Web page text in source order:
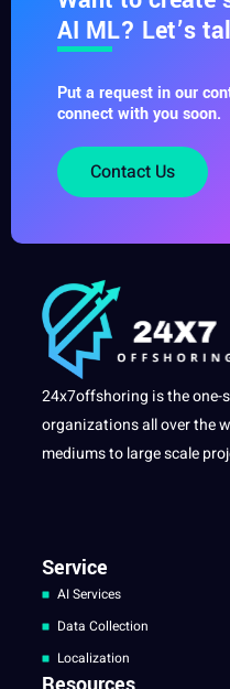
AI ML? Let’s
Put a request in our
connect with you soon.
Contact Us
24x7offshoring is the
organizations all over the
mediums to large scale
Service
AI Services
Data Collection
Localization